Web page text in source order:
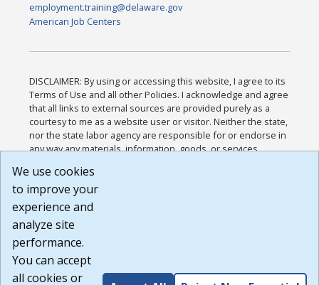
employment.training@delaware.gov
American Job Centers
DISCLAIMER: By using or accessing this website, I agree to its
Terms of Use and all other Policies. I acknowledge and agree
that all links to external sources are provided purely as a
courtesy to me as a website user or visitor. Neither the state,
nor the state labor agency are responsible for or endorse in
any way any materials, information, goods, or services
or any other practices of such sites. I acknowledge and
agree that the Terms of Use and all other Policies for this
Website are available to me, and I have read the
Build: 185cbd2bac10e1bc83ab283352c24c0a9f3fd098 ,
1.131
We use cookies
to improve your
experience and
analyze site
performance.
You can accept
all cookies or